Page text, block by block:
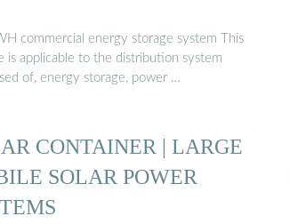
commercial energy storage system This
is applicable to the distribution system
of, energy storage, power …
CONTAINER | LARGE
SOLAR POWER